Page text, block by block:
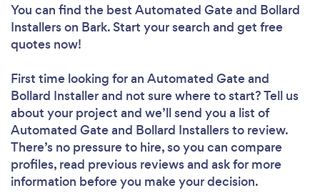
You can find the best Automated Gate and Bollard
Installerson Bark. Start your search and get free
quotes now!
First time looking for an Automated Gate and
Bollard Installerand not sure where to start? Tell us
about your project and we’ll send you a list of
Automated Gate and Bollard Installers to review.
There’s no pressure to hire, so you can compare
profiles, read previous reviews and ask for more
information before you make your decision.